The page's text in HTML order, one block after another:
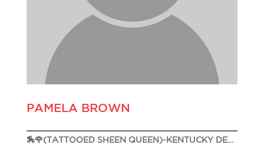
PAMELA BROWN
🏇🌹(TATTOOED SHEEN QUEEN)-KENTUCKY DERBY 151🌹🏇